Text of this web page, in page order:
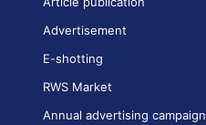
Advertisement
E-shotting
RWS Market
Annual advertising campaign